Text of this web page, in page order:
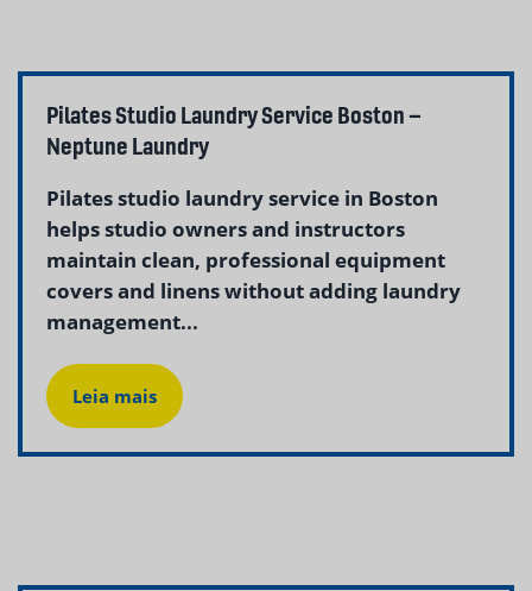
Pilates Studio Laundry Service Boston –
Neptune Laundry
Pilates studio laundry service in Boston
helps studio owners and instructors
maintain clean, professional equipment
covers and linens without adding laundry
management...
Leia mais